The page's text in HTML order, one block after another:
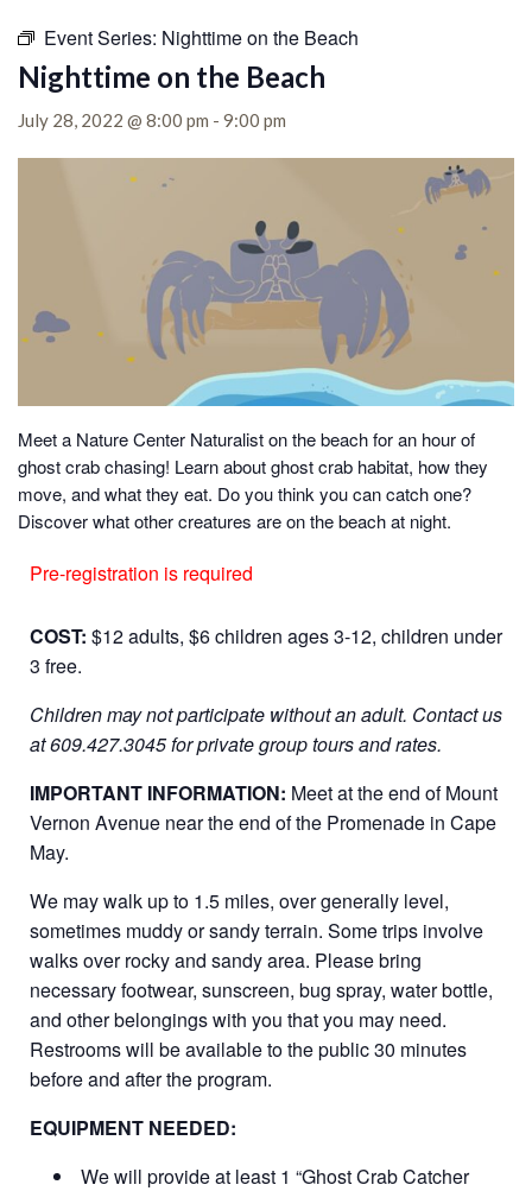
Event Series: Nighttime on the Beach
Nighttime on the Beach
July 28, 2022 @ 8:00 pm - 9:00 pm
Meet a Nature Center Naturalist on the beach for an hour of
ghost crab chasing! Learn about ghost crab habitat, how they
move, and what they eat. Do you think you can catch one?
Discover what other creatures are on the beach at night.
Pre-registration is required
COST: $12 adults, $6 children ages 3-12, children under
3 free.
Children may not participate without an adult. Contact us
at 609.427.3045 for private group tours and rates.
IMPORTANT INFORMATION: Meet at the end of Mount
Vernon Avenue near the end of the Promenade in Cape
May.
We may walk up to 1.5 miles, over generally level,
sometimes muddy or sandy terrain. Some trips involve
walks over rocky and sandy area. Please bring
necessary footwear, sunscreen, bug spray, water bottle,
and other belongings with you that you may need.
Restrooms will be available to the public 30 minutes
before and after the program.
EQUIPMENT NEEDED:
We will provide at least 1 “Ghost Crab Catcher